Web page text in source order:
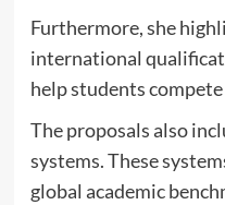
Furthermore, she
international
help students
The proposals also
systems. These
global academic